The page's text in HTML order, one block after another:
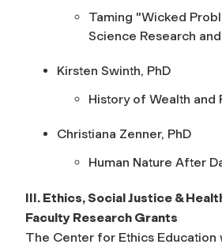
Taming "Wicked
Science Research
Kirsten Swinth, PhD
History of Wealth and
Christiana Zenner, PhD
Human Nature After
III. Ethics, Social Justice &
Faculty Research Grants
The Center for Ethics Education